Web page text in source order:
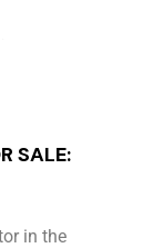
SALE:
in the